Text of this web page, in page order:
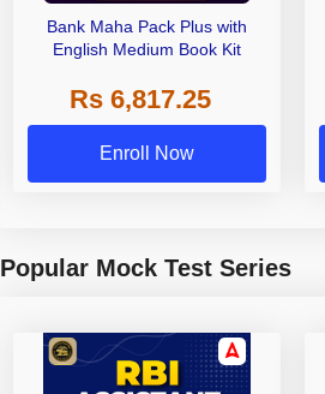
Bank Maha Pack Plus with
English Medium Book Kit
Rs 6,817.25
Enroll Now
Popular Mock Test Series